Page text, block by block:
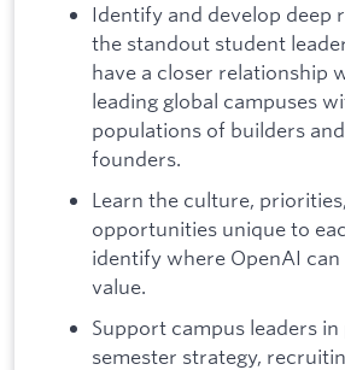
Identify and develop deep
the standout student
have a closer relationship
leading global campuses
populations of builders
founders.
Learn the culture,
opportunities unique to
identify where OpenAI
value.
Support campus leaders
semester strategy,